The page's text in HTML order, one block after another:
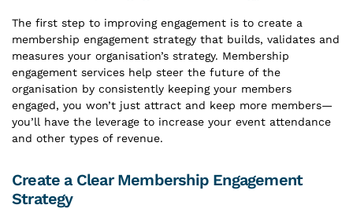
The first step to improving engagement is to create a
membership engagement strategy that builds, validates and
measures your organisation’s strategy. Membership
engagement services help steer the future of the
organisation by consistently keeping your members
engaged, you won’t just attract and keep more members—
you’ll have the leverage to increase your event attendance
and other types of revenue.
Create a Clear Membership Engagement
Strategy